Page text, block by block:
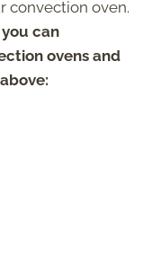
convection oven.
can
ovens and